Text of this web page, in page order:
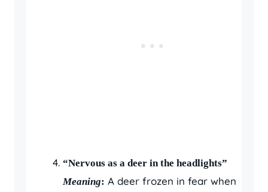
“Nervous as a deer in the headlights”
Meaning: A deer frozen in fear when